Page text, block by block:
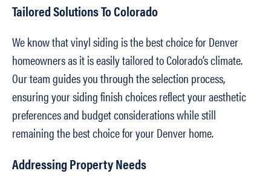
Tailored Solutions To Colorado
We know that vinyl siding is the best choice for Denver
homeowners as it is easily tailored to Colorado’s climate.
Our team guides you through the selection process,
ensuring your siding finish choices reflect your aesthetic
preferences and budget considerations while still
remaining the best choice for your Denver home.
Addressing Property Needs